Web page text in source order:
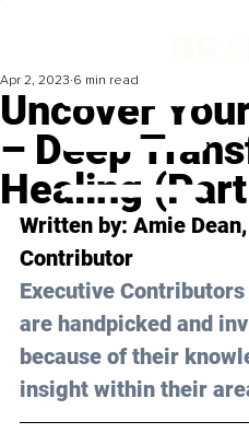
Uncover
– Deep
Healing
Apr 2, 2023 6 min read
Written by: Amie Dean
Contributor
Executive
are handpicked and
because of their
insight within their